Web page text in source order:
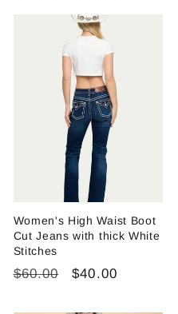
Women's High Waist Boot
Cut Jeans with thick White
Stitches
Regular
$60.00
Sale
$40.00